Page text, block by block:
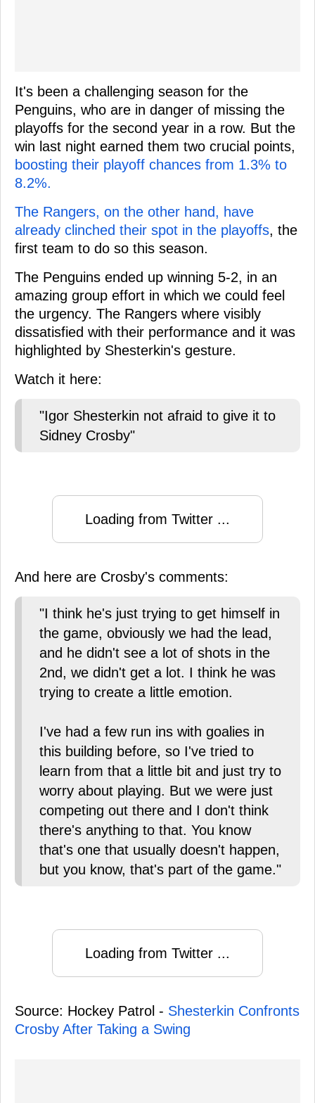
It's been a challenging season for the
Penguins, who are in danger of missing the
playoffs for the second year in a row. But the
win last night earned them two crucial points,
boosting their playoff chances from 1.3% to
8.2%.
The Rangers, on the other hand, have
already clinched their spot in the playoffs, the
first team to do so this season.
The Penguins ended up winning 5-2, in an
amazing group effort in which we could feel
the urgency. The Rangers where visibly
dissatisfied with their performance and it was
highlighted by Shesterkin's gesture.
Watch it here:
"Igor Shesterkin not afraid to give it to
Sidney Crosby"
Loading from Twitter ...
And here are Crosby's comments:
"I think he's just trying to get himself in
the game, obviously we had the lead,
and he didn't see a lot of shots in the
2nd, we didn't get a lot. I think he was
trying to create a little emotion.
I've had a few run ins with goalies in
this building before, so I've tried to
learn from that a little bit and just try to
worry about playing. But we were just
competing out there and I don't think
there's anything to that. You know
that's one that usually doesn't happen,
but you know, that's part of the game."
Loading from Twitter ...
Source: Hockey Patrol - Shesterkin Confronts
Crosby After Taking a Swing